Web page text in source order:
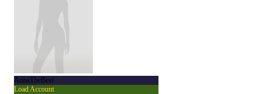
AnnaTheBest
Load Account